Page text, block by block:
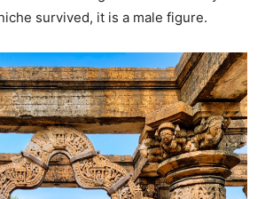
survived, it is a male figure.